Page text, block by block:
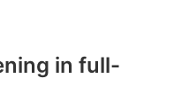
in full-